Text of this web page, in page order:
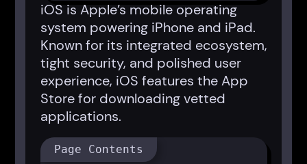
iOS is Apple’s mobile operating
system powering iPhone and iPad.
Known for its integrated ecosystem,
tight security, and polished user
experience, iOS features the App
Store for downloading vetted
applications.
Page Contents